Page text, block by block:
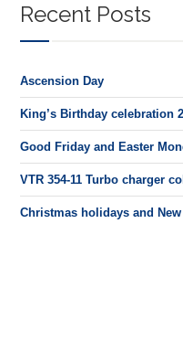
Recent Posts
Ascension Day
King’s Birthday celebration
Good Friday and Easter
VTR 354-11 Turbo charger
Christmas holidays and New